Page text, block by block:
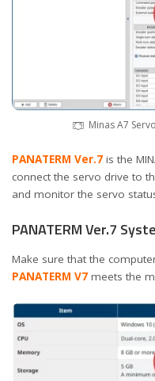
Minas A7
PANATERM Ver.7 is the
connect the servo drive to
and monitor the servo
PANATERM Ver.7
Make sure that the
PANATERM V7 meets the